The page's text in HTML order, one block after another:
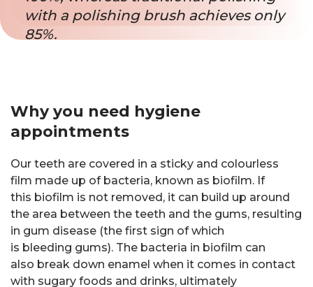
with a polishing brush achieves only
85%.
Why you need hygiene
appointments
Our teeth are covered in a sticky and colourless
film made up of bacteria, known as biofilm. If
this biofilm is not removed, it can build up around
the area between the teeth and the gums, resulting
in gum disease (the first sign of which
is bleeding gums). The bacteria in biofilm can
also break down enamel when it comes in contact
with sugary foods and drinks, ultimately